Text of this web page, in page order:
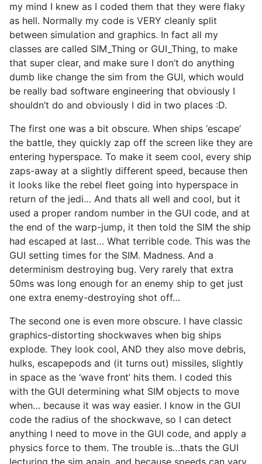
my mind I knew as I coded them that they were flaky
as hell. Normally my code is VERY cleanly split
between simulation and graphics. In fact all my
classes are called SIM_Thing or GUI_Thing, to make
that super clear, and make sure I don’t do anything
dumb like change the sim from the GUI, which would
be really bad software engineering that obviously I
shouldn’t do and obviously I did in two places :D.
The first one was a bit obscure. When ships ‘escape’
the battle, they quickly zap off the screen like they are
entering hyperspace. To make it seem cool, every ship
zaps-away at a slightly different speed, because then
it looks like the rebel fleet going into hyperspace in
return of the jedi… And thats all well and cool, but it
used a proper random number in the GUI code, and at
the end of the warp-jump, it then told the SIM the ship
had escaped at last… What terrible code. This was the
GUI setting times for the SIM. Madness. And a
determinism destroying bug. Very rarely that extra
50ms was long enough for an enemy ship to get just
one extra enemy-destroying shot off…
The second one is even more obscure. I have classic
graphics-distorting shockwaves when big ships
explode. They look cool, AND they also move debris,
hulks, escapepods and (it turns out) missiles, slightly
in space as the ‘wave front’ hits them. I coded this
with the GUI determining what SIM objects to move
when… because it was way easier. I know in the GUI
code the radius of the shockwave, so I can detect
anything I need to move in the GUI code, and apply a
physics force to them. The trouble is…thats the GUI